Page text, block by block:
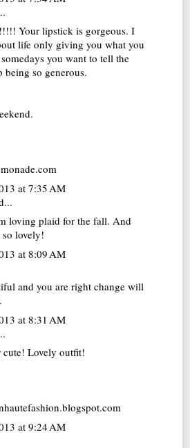
Your lipstick is gorgeous. I
life only giving you what you
you want to tell the
being so generous.
at 7:35 AM
loving plaid for the fall. And
lovely!
at 8:09 AM
and you are right change will
at 8:31 AM
cute! Lovely outfit!
at 9:24 AM